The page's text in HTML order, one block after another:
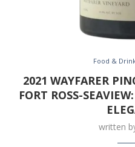
Food &
2021 WAYFARER
FORT ROSS-
written